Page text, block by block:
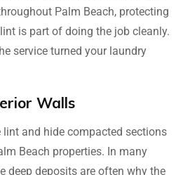
Palm Beach, protecting
is part of doing the job cleanly.
service turned your laundry
Walls
and hide compacted sections
Beach properties. In many
deep deposits are often why the